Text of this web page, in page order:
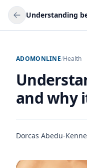
Understanding
ADOMONLINE/Health
and why
Dorcas Abedu-